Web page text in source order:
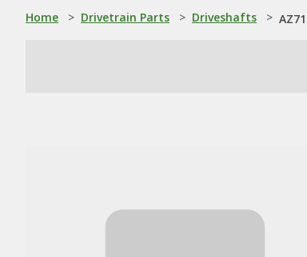
Home > Drivetrain Parts > Driveshafts >